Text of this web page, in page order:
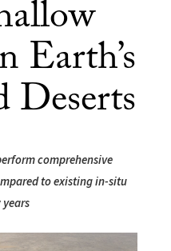
Earth’s
comprehensive
to existing in-situ